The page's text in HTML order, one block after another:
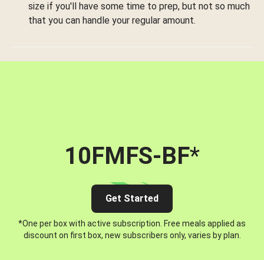
size if you'll have some time to prep, but not so much
that you can handle your regular amount.
10FMFS-BF*
Get Started
*One per box with active subscription. Free meals applied as
discount on first box, new subscribers only, varies by plan.